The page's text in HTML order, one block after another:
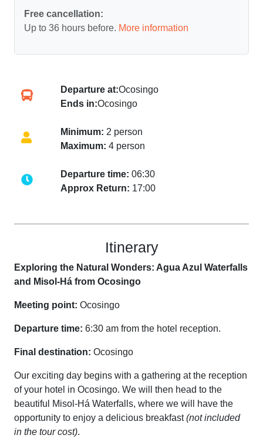
Free cancellation:
Up to 36 hours before. More information
Departure at:Ocosingo
Ends in:Ocosingo
Minimum: 2 person
Maximum: 4 person
Departure time: 06:30
Approx Return: 17:00
Itinerary
Exploring the Natural Wonders: Agua Azul Waterfalls
and Misol-Há from Ocosingo
Meeting point: Ocosingo
Departure time: 6:30 am from the hotel reception.
Final destination: Ocosingo
Our exciting day begins with a gathering at the reception
of your hotel in Ocosingo. We will then head to the
beautiful Misol-Há Waterfalls, where we will have the
opportunity to enjoy a delicious breakfast(not included
in the tour cost).